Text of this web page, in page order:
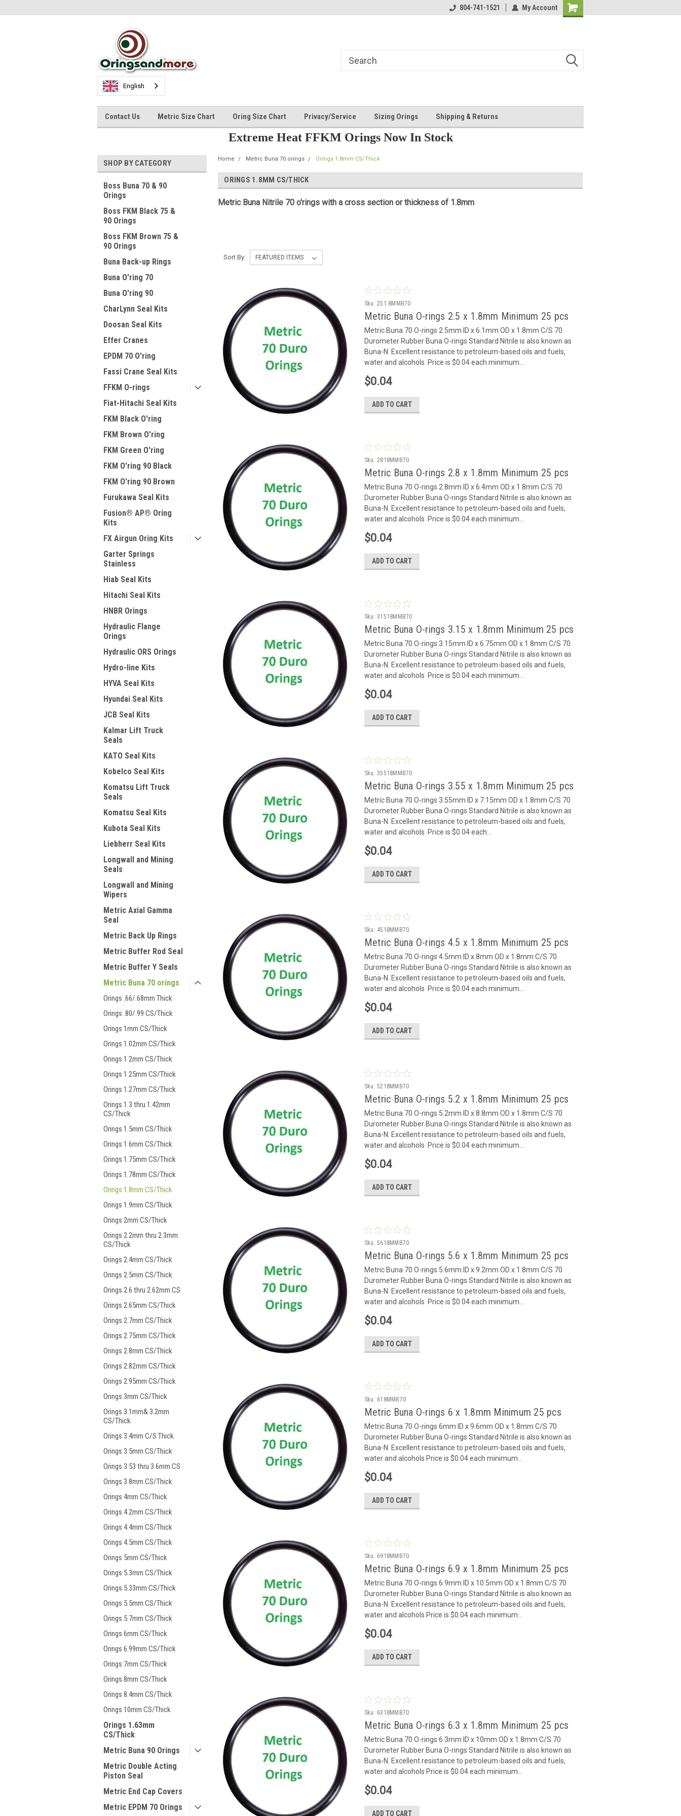
804-741-1521 My Account
Shopping
English
Contact Us Metric Size Chart Oring Size Chart Privacy/Service Sizing Orings Shipping & Returns
Extreme Heat FFKM Orings Now In Stock
SHOP BY CATEGORY
Boss Buna 70 & 90
Orings
Boss FKM Black 75 &
90 Orings
Boss FKM Brown 75 &
90 Orings
Buna Back-up Rings
Buna O'ring 70
Buna O'ring 90
CharLynn Seal Kits
Doosan Seal Kits
Effer Cranes
EPDM 70 O'ring
Fassi Crane Seal Kits
FFKM O-rings
Fiat-Hitachi Seal Kits
FKM Black O'ring
FKM Brown O'ring
FKM Green O'ring
FKM O'ring 90 Black
FKM O'ring 90 Brown
Furukawa Seal Kits
Fusion® AP® Oring
Kits
FX Airgun Oring Kits
Garter Springs
Stainless
Hiab Seal Kits
Hitachi Seal Kits
HNBR Orings
Hydraulic Flange
Orings
Hydraulic ORS Orings
Hydro-line Kits
HYVA Seal Kits
Hyundai Seal Kits
JCB Seal Kits
Kalmar Lift Truck
Seals
KATO Seal Kits
Kobelco Seal Kits
Komatsu Lift Truck
Seals
Komatsu Seal Kits
Kubota Seal Kits
Liebherr Seal Kits
Longwall and Mining
Seals
Longwall and Mining
Wipers
Metric Axial Gamma
Seal
Metric Back Up Rings
Metric Buffer Rod Seal
Metric Buffer Y Seals
Metric Buna 70 orings
Orings .66/.68mm Thick
Orings .80/.99 CS/Thick
Orings 1mm CS/Thick
Orings 1.02mm CS/Thick
Orings 1.2mm CS/Thick
Orings 1.25mm CS/Thick
Orings 1.27mm CS/Thick
Orings 1.3 thru 1.42mm
CS/Thick
Orings 1.5mm CS/Thick
Orings 1.6mm CS/Thick
Orings 1.75mm CS/Thick
Orings 1.78mm CS/Thick
Orings 1.8mm CS/Thick
Orings 1.9mm CS/Thick
Orings 2mm CS/Thick
Orings 2.2mm thru 2.3mm
CS/Thick
Orings 2.4mm CS/Thick
Orings 2.5mm CS/Thick
Orings 2.6 thru 2.62mm CS
Orings 2.65mm CS/Thick
Orings 2.7mm CS/Thick
Orings 2.75mm CS/Thick
Orings 2.8mm CS/Thick
Orings 2.82mm CS/Thick
Orings 2.95mm CS/Thick
Orings 3mm CS/Thick
Orings 3.1mm& 3.2mm
CS/Thick
Orings 3.4mm C/S Thick
Orings 3.5mm CS/Thick
Orings 3.53 thru 3.6mm CS
Orings 3.8mm CS/Thick
Orings 4mm CS/Thick
Orings 4.2mm CS/Thick
Orings 4.4mm CS/Thick
Orings 4.5mm CS/Thick
Orings 5mm CS/Thick
Orings 5.3mm CS/Thick
Orings 5.33mm CS/Thick
Orings 5.5mm CS/Thick
Orings 5.7mm CS/Thick
Orings 6mm CS/Thick
Orings 6.99mm CS/Thick
Orings 7mm CS/Thick
Orings 8mm CS/Thick
Orings 8.4mm CS/Thick
Orings 10mm CS/Thick
Orings 1.63mm
CS/Thick
Metric Buna 90 Orings
Metric Double Acting
Piston Seal
Metric End Cap Covers
Metric EPDM 70 Orings
Home Metric Buna 70 orings Orings 1.8mm CS/Thick
ORINGS 1.8MM CS/THICK
Metric Buna Nitrile 70 o'rings with a cross section or thickness of 1.8mm
Sort By:
Sku: 251.8MMB70
Metric Buna O-rings 2.5 x 1.8mm Minimum 25 pcs
Metric Buna 70 O-rings 2.5mm ID x 6.1mm OD x 1.8mm C/S 70
Durometer Rubber Buna O-rings Standard Nitrile is also known as
Buna-N. Excellent resistance to petroleum-based oils and fuels,
water and alcohols Price is $0.04 each minimum...
$0.04
ADD TO CART
Sku: 2818MMB70
Metric Buna O-rings 2.8 x 1.8mm Minimum 25 pcs
Metric Buna 70 O-rings 2.8mm ID x 6.4mm OD x 1.8mm C/S 70
Durometer Rubber Buna O-rings Standard Nitrile is also known as
Buna-N. Excellent resistance to petroleum-based oils and fuels,
water and alcohols Price is $0.04 each minimum...
$0.04
ADD TO CART
Sku: 31518MMB70
Metric Buna O-rings 3.15 x 1.8mm Minimum 25 pcs
Metric Buna 70 O-rings 3.15mm ID x 6.75mm OD x 1.8mm C/S 70
Durometer Rubber Buna O-rings Standard Nitrile is also known as
Buna-N. Excellent resistance to petroleum-based oils and fuels,
water and alcohols Price is $0.04 each minimum...
$0.04
ADD TO CART
Sku: 35518MMB70
Metric Buna O-rings 3.55 x 1.8mm Minimum 25 pcs
Metric Buna 70 O-rings 3.55mm ID x 7.15mm OD x 1.8mm C/S 70
Durometer Rubber Buna O-rings Standard Nitrile is also known as
Buna-N. Excellent resistance to petroleum-based oils and fuels,
water and alcohols Price is $0.04 each...
$0.04
ADD TO CART
Sku: 4518MMB70
Metric Buna O-rings 4.5 x 1.8mm Minimum 25 pcs
Metric Buna 70 O-rings 4.5mm ID x 8mm OD x 1.8mm C/S 70
Durometer Rubber Buna O-rings Standard Nitrile is also known as
Buna-N. Excellent resistance to petroleum-based oils and fuels,
water and alcohols Price is $0.04 each minimum...
$0.04
ADD TO CART
Sku: 5218MMB70
Metric Buna O-rings 5.2 x 1.8mm Minimum 25 pcs
Metric Buna 70 O-rings 5.2mm ID x 8.8mm OD x 1.8mm C/S 70
Durometer Rubber Buna O-rings Standard Nitrile is also known as
Buna-N. Excellent resistance to petroleum-based oils and fuels,
water and alcohols Price is $0.04 each minimum...
$0.04
ADD TO CART
Sku: 5618MMB70
Metric Buna O-rings 5.6 x 1.8mm Minimum 25 pcs
Metric Buna 70 O-rings 5.6mm ID x 9.2mm OD x 1.8mm C/S 70
Durometer Rubber Buna O-rings Standard Nitrile is also known as
Buna-N. Excellent resistance to petroleum-based oils and fuels,
water and alcohols Price is $0.04 each minimum...
$0.04
ADD TO CART
Sku: 618MMB70
Metric Buna O-rings 6 x 1.8mm Minimum 25 pcs
Metric Buna 70 O-rings 6mm ID x 9.6mm OD x 1.8mm C/S 70
Durometer Rubber Buna O-rings Standard Nitrile is also known as
Buna-N. Excellent resistance to petroleum-based oils and fuels,
water and alcohols Price is $0.04 each minimum...
$0.04
ADD TO CART
Sku: 6918MMB70
Metric Buna O-rings 6.9 x 1.8mm Minimum 25 pcs
Metric Buna 70 O-rings 6.9mm ID x 10.5mm OD x 1.8mm C/S 70
Durometer Rubber Buna O-rings Standard Nitrile is also known as
Buna-N. Excellent resistance to petroleum-based oils and fuels,
water and alcohols Price is $0.04 each minimum...
$0.04
ADD TO CART
Sku: 6318MMB70
Metric Buna O-rings 6.3 x 1.8mm Minimum 25 pcs
Metric Buna 70 O-rings 6.3mm ID x 10mm OD x 1.8mm C/S 70
Durometer Rubber Buna O-rings Standard Nitrile is also known as
Buna-N. Excellent resistance to petroleum-based oils and fuels,
water and alcohols Price is $0.04 each minimum...
$0.04
ADD TO CART